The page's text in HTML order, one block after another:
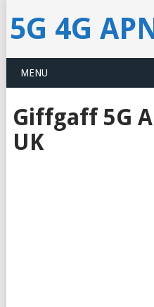
5G 4G
MENU
Giffgaff 5G
UK